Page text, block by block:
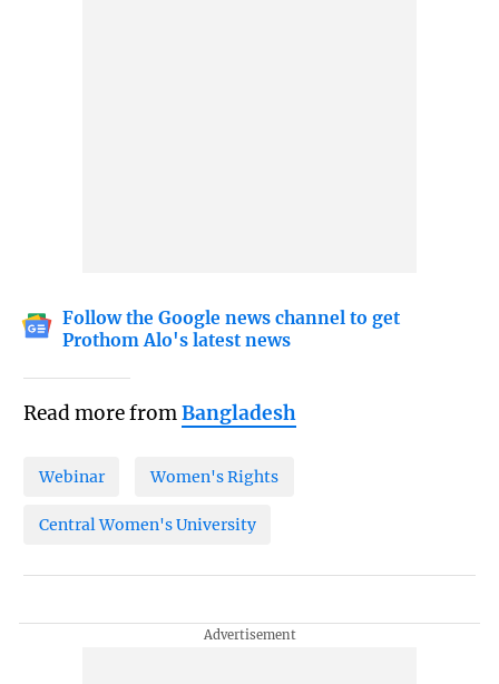
Follow the Google news channel to get
Prothom Alo's latest news
Read more fromBangladesh
Webinar Women's Rights
Central Women's University